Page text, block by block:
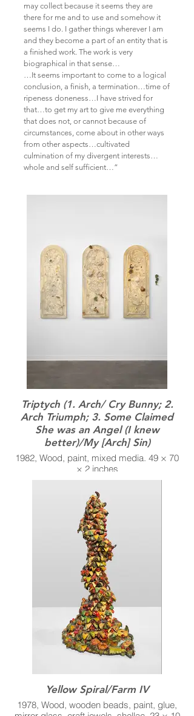
may collect because it seems they are
there for me and to use and somehow it
seems I do. I gather things wherever I am
and they become a part of an entity that is
a finished work. The work is very
biographical in that sense…
…It seems important to come to a logical
conclusion, a finish, a termination…time of
ripeness doneness…I have strived for
that…to get my art to give me everything
that does not, or cannot because of
circumstances, come about in other ways
from other aspects…cultivated
culmination of my divergent interests…
whole and self sufficient…”
Triptych (1. Arch/ Cry Bunny; 2.
Arch Triumph; 3. Some Claimed
She was an Angel (I knew
better)/My [Arch] Sin)
1982, Wood, paint, mixed media. 49 × 70
× 2 inches
Yellow Spiral/Farm IV
1978, Wood, wooden beads, paint, glue,